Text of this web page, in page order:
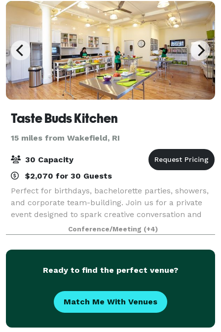
Taste Buds Kitchen
15 miles from Wakefield, RI
30 Capacity
$2,070 for 30 Guests
Perfect for birthdays, bachelorette parties, showers,
and corporate team-building. Join us for a private
event designed to spark creative conversation and
fun for all. Create your selected menu entirely from
scratch and savor your culinary
Conference/Meeting (+4)
Ready to find the perfect venue?
Match Me With Venues